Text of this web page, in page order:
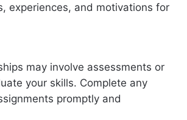
experiences, and motivations for
may involve assessments or
your skills. Complete any
promptly and